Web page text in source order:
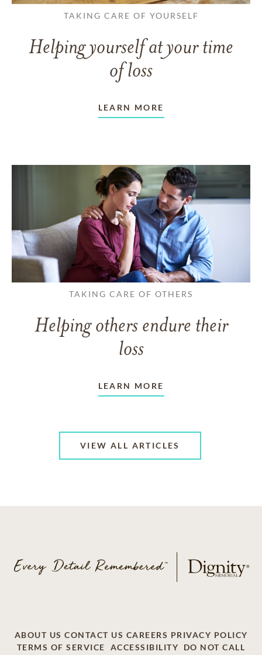
TAKING CARE OF YOURSELF
Helping yourself at your time
of loss
LEARN MORE
TAKING CARE OF OTHERS
Helping others endure their
loss
LEARN MORE
VIEW ALL ARTICLES
ABOUT US CONTACT US CAREERS PRIVACY POLICY
TERMS OF SERVICE
ACCESSIBILITY DO NOT CALL